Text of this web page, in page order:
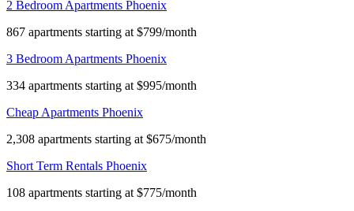
2 Bedroom Apartments Phoenix
867 apartments starting at $799/month
3 Bedroom Apartments Phoenix
334 apartments starting at $995/month
Cheap Apartments Phoenix
2,308 apartments starting at $675/month
Short Term Rentals Phoenix
108 apartments starting at $775/month